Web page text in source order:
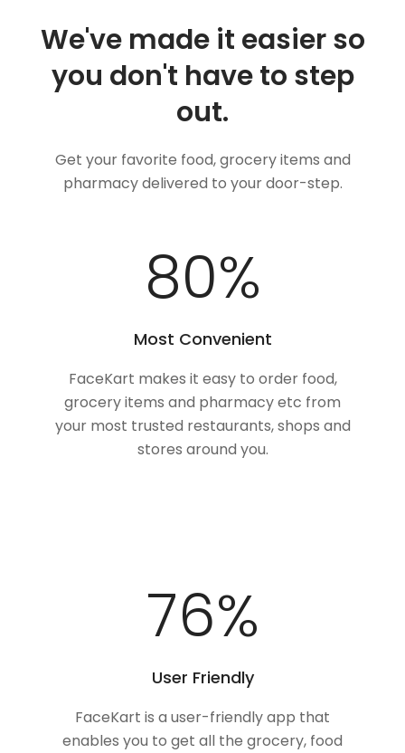
We've made it easier so
you don't have to step
out.
Get your favorite food, grocery items and
pharmacy delivered to your door-step.
100%
Most Convenient
FaceKart makes it easy to order food,
grocery items and pharmacy etc from
your most trusted restaurants, shops and
stores around you.
100%
User Friendly
FaceKart is a user-friendly app that
enables you to get all the grocery, food